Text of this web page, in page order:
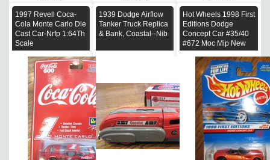
1997 Revell Coca-
Cola Monte Carlo Die
Cast Car-Nrfp 1:64Th
Scale
1939 Dodge Airflow
Tanker Truck Replica
& Bank, Coastal--Nib
Hot Wheels 1998 First
Editions Dodge
Concept Car #35/40
#672 Moc Mip New